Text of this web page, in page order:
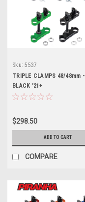
Sku: 5537
TRIPLE CLAMPS 48/48mm -
BLACK '21+
$298.50
ADD TO CART
COMPARE